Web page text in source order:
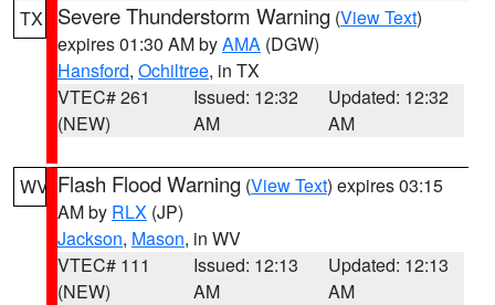
TX Severe Thunderstorm Warning (View Text)
expires 01:30 AM byAMA (DGW)
Hansford, Ochiltree, in TX
VTEC# 261
(NEW)
Issued: 12:32
AM
Updated: 12:32
AM
WV Flash Flood Warning (View Text) expires 03:15
AM by RLX (JP)
Jackson, Mason, in WV
VTEC# 111
(NEW)
Issued: 12:13
AM
Updated: 12:13
AM